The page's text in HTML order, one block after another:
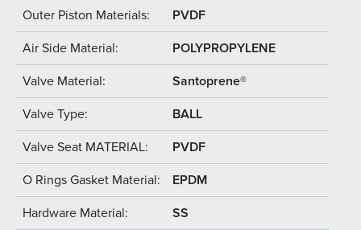
Outer Piston Materials: PVDF
Air Side Material: POLYPROPYLENE
Valve Material: Santoprene®
Valve Type: BALL
Valve Seat MATERIAL: PVDF
O Rings Gasket Material: EPDM
Hardware Material: SS